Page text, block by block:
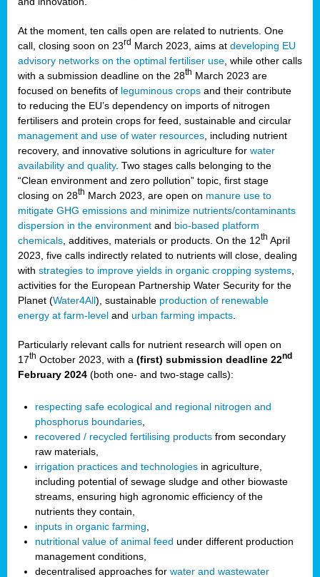
At the moment, ten calls open are related to nutrients. One
call, closing soon on 23rd March 2023, aims at developing EU
advisory networks on the optimal fertiliser use , while other calls
with a submission deadline on the 28th March 2023 are
focused on benefits of leguminous crops and their contribute
to reducing the EU’s dependency on imports of nitrogen
fertilisers and protein crops for feed, sustainable and circular
management and use of water resources , including nutrient
recovery, and innovative solutions in agriculture for water
availability and quality. Two stages calls belonging to the
“Clean environment and zero pollution” topic, first stage
closing on 28th March 2023, are open on manure use to
mitigate GHG emissions and minimize nutrients/contaminants
dispersion in the environment and bio-based platform
chemicals , additives, materials or products. On the 12th April
2023, five calls indirectly related to nutrients will close, dealing
with strategies to improve yields in organic cropping systems
activities for the European Partnership Water Security for the
Planet (Water4All), sustainable production of renewable
energy at farm-level and urban farming impacts
Particularly relevant calls for nutrient research will open on
17th October 2023, with a (first) submission deadline 22nd
February 2024 (both one- and two-stage calls):
respecting safe ecological and regional nitrogen and
phosphorus boundaries
recovered / recycled fertilising products from secondary
raw materials,
irrigation practices and technologies in agriculture,
including potential of sewage sludge and other biowaste
streams, ensuring high agronomic efficiency of the
nutrients they contain,
inputs in organic farming
nutritional value of animal feed under different production
management conditions,
decentralised approaches for water and wastewater